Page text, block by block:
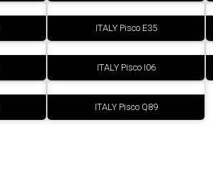
ITALY Pisco E35
ITALY Pisco I06
ITALY Pisco Q89